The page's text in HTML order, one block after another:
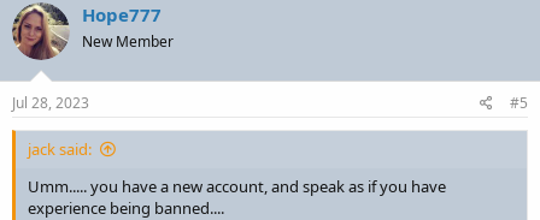
Hope777
New Member
Jul 28, 2023 #5
jack said:
Umm..... you have a new account, and speak as if you have
experience being banned....